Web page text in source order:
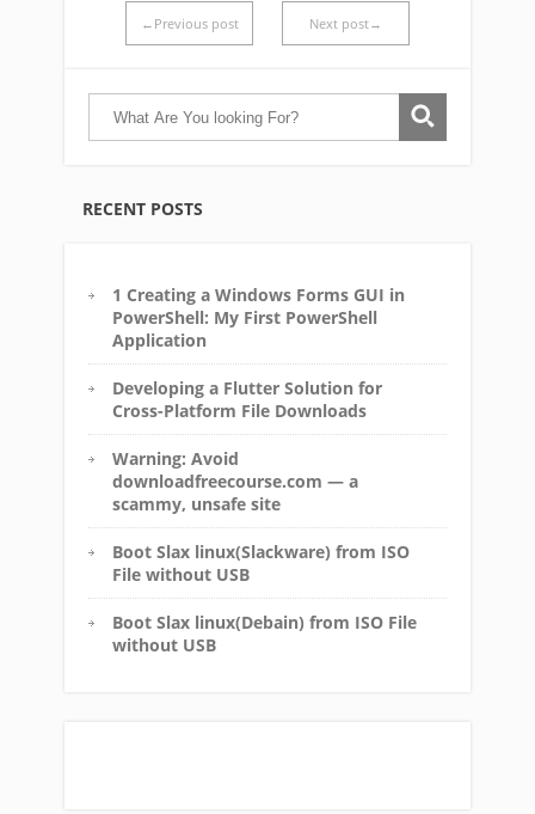
←Previous post Next post→
RECENT POSTS
1 Creating a Windows Forms GUI in
PowerShell: My First PowerShell
Application
Developing a Flutter Solution for
Cross-Platform File Downloads
Warning: Avoid
downloadfreecourse.com — a
scammy, unsafe site
Boot Slax linux(Slackware) from ISO
File without USB
Boot Slax linux(Debain) from ISO File
without USB